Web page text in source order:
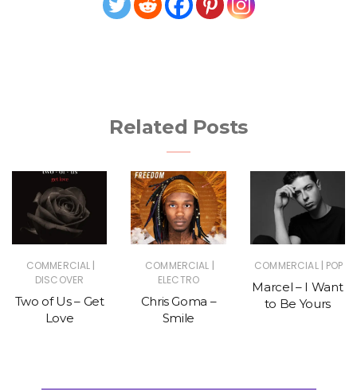
Related Posts
COMMERCIAL |
DISCOVER
Two of Us – Get
Love
COMMERCIAL |
ELECTRO
Chris Goma –
Smile
COMMERCIAL | POP
Marcel – I Want
to Be Yours